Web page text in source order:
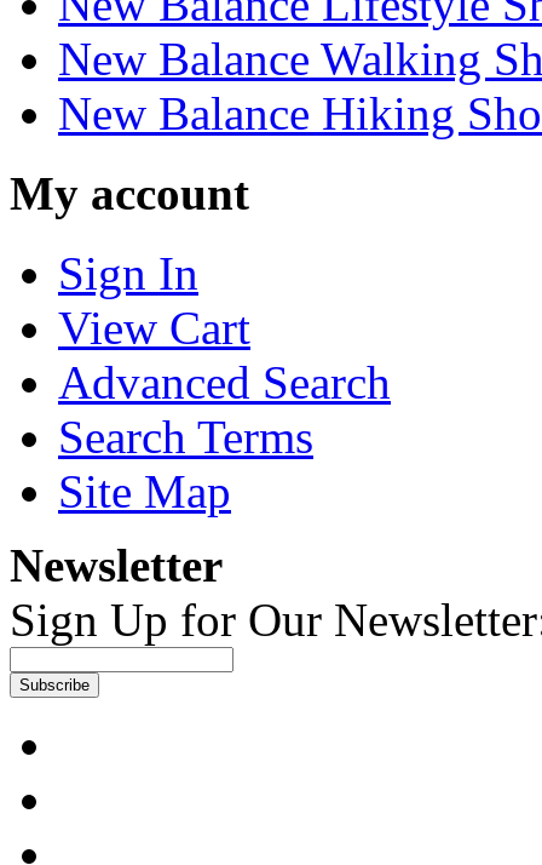
New Balance Walking
New Balance Hiking
My account
Sign In
View Cart
Advanced Search
Search Terms
Site Map
Newsletter
Sign Up for Our
Subscribe